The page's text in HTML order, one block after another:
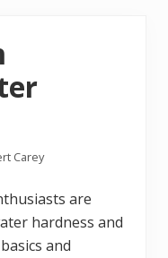
Carey
are
hardness and
and